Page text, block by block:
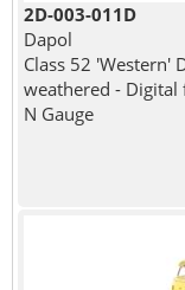
2D-003-011D
Dapol
Class 52 'Western'
weathered - Digital
N Gauge